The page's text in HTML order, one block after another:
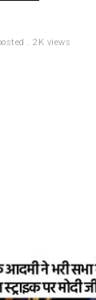
. 2K views